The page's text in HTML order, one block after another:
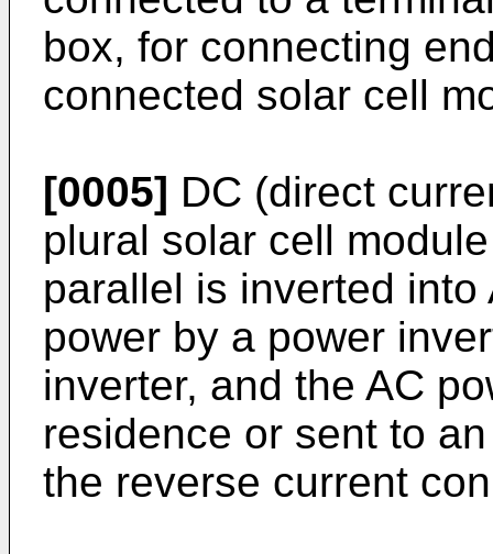
box, for connecting
connected solar cell
[0005] DC (direct
plural solar cell
parallel is inverted
power by a power
inverter, and the AC
residence or sent to
the reverse current